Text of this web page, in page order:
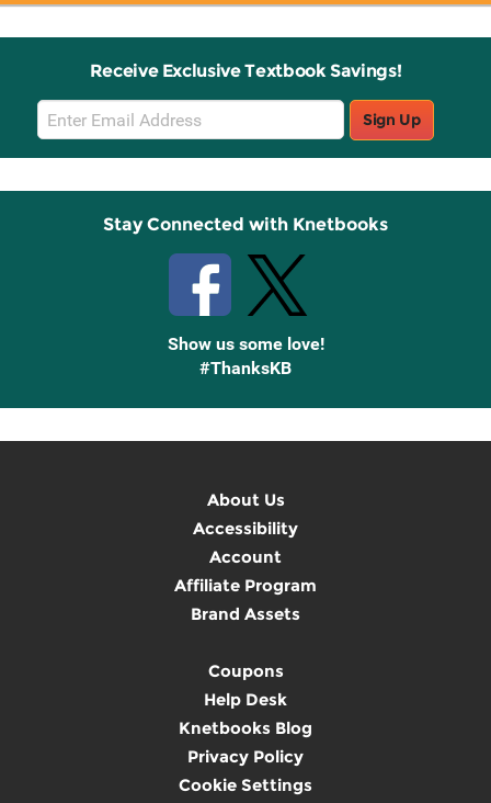
Receive Exclusive Textbook Savings!
Email
Sign
Up
Sign Up
Stay Connected with Knetbooks
Show us some love!
#ThanksKB
About Us
Accessibility
Account
Affiliate Program
Brand Assets
Coupons
Help Desk
Knetbooks Blog
Privacy Policy
Cookie Settings